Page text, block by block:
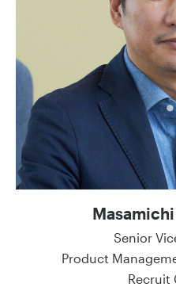
Senior
Product
Recruit